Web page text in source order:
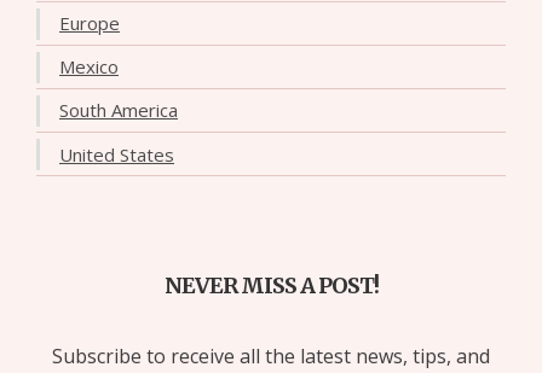
Europe
Mexico
South America
United States
NEVER MISS A POST!
Subscribe to receive all the latest news, tips, and